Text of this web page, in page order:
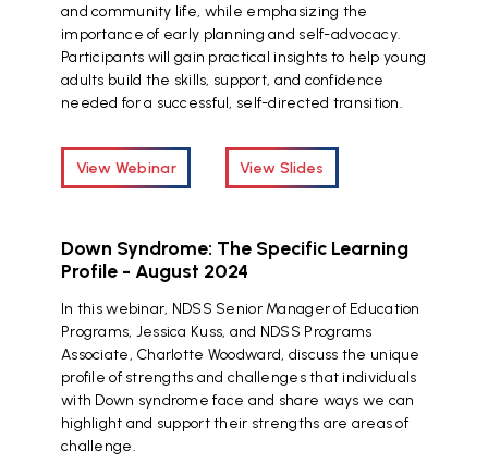
and community life, while emphasizing the
importance of early planning and self-advocacy.
Participants will gain practical insights to help young
adults build the skills, support, and confidence
needed for a successful, self-directed transition.
View Webinar View Slides
Down Syndrome: The Specific Learning
Profile - August 2024
In this webinar, NDSS Senior Manager of Education
Programs, Jessica Kuss, and NDSS Programs
Associate, Charlotte Woodward, discuss the unique
profile of strengths and challenges that individuals
with Down syndrome face and share ways we can
highlight and support their strengths are areas of
challenge.